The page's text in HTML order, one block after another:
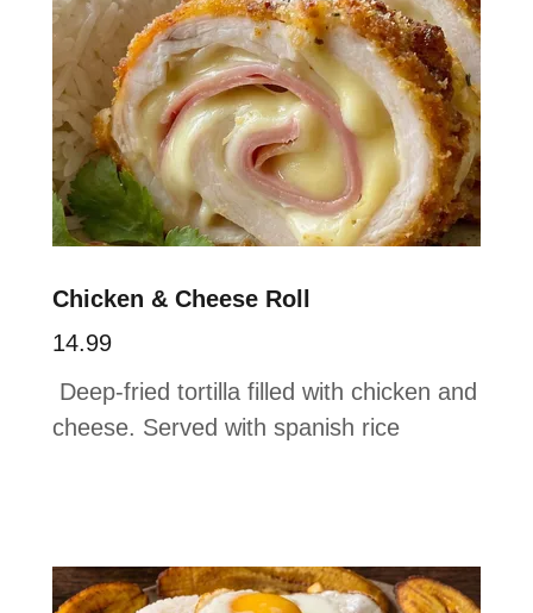
Chicken & Cheese Roll
14.99
Deep-fried tortilla filled with chicken and
cheese. Served with spanish rice